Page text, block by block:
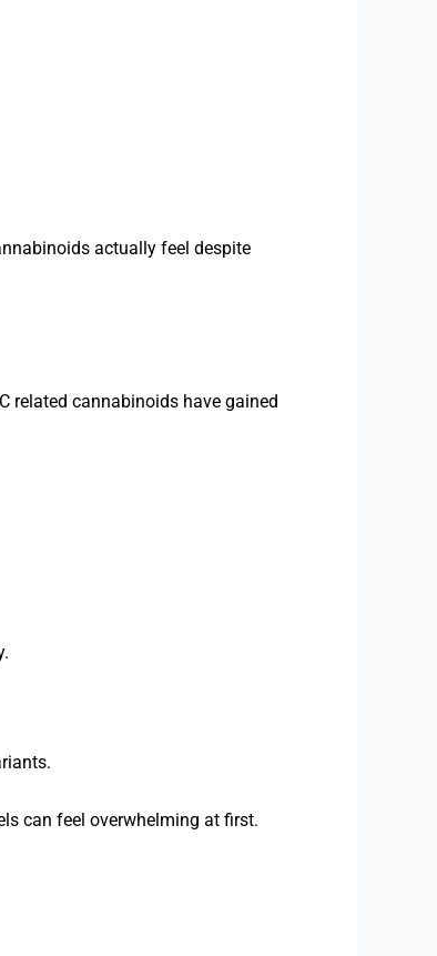
actually feel despite
related cannabinoids have gained
can feel overwhelming at first.